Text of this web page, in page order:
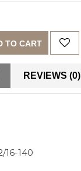
TO CART
REVIEWS (0)
16-140